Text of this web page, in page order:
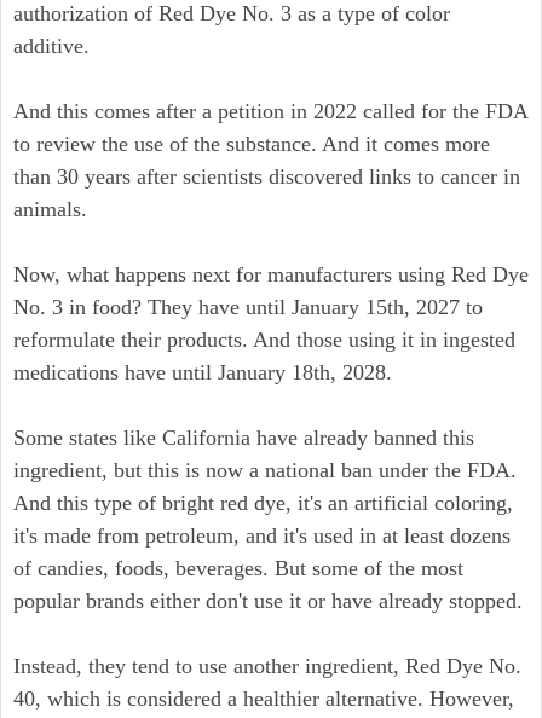
authorization of Red Dye No. 3 as a type of color
additive.
And this comes after a petition in 2022 called for the FDA
to review the use of the substance. And it comes more
than 30 years after scientists discovered links to cancer in
animals.
Now, what happens next for manufacturers using Red Dye
No. 3 in food? They have until January 15th, 2027 to
reformulate their products. And those using it in ingested
medications have until January 18th, 2028.
Some states like California have already banned this
ingredient, but this is now a national ban under the FDA.
And this type of bright red dye, it's an artificial coloring,
it's made from petroleum, and it's used in at least dozens
of candies, foods, beverages. But some of the most
popular brands either don't use it or have already stopped.
Instead, they tend to use another ingredient, Red Dye No.
40, which is considered a healthier alternative. However,